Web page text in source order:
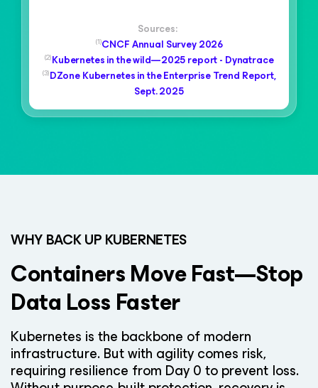
Sources:
(1)CNCF Annual Survey 2026
(2)Kubernetes in the wild—2025 report - Dynatrace
(3)DZone Kubernetes in the Enterprise Trend Report,
Sept. 2025
WHY BACK UP KUBERNETES
Containers Move Fast—Stop
Data Loss Faster
Kubernetes is the backbone of modern
infrastructure. But with agility comes risk,
requiring resilience from Day 0 to prevent loss.